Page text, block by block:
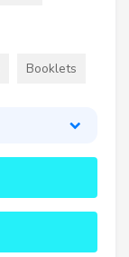
Booklets